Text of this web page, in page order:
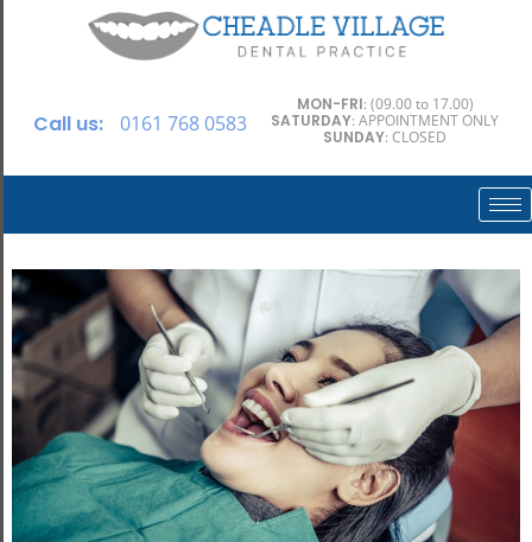
Call us: 0161 768 0583
MON-FRI: (09.00 to 17.00)
SATURDAY: APPOINTMENT ONLY
SUNDAY: CLOSED